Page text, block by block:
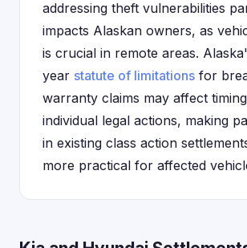
addressing theft vulnerabilities
impacts Alaskan owners, as
is crucial in remote areas.
year statute of limitations for
warranty claims may affect
individual legal actions, making
in existing class action
more practical for affected